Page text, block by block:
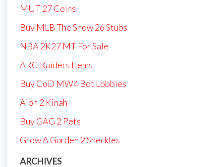
MUT 27 Coins
Buy MLB The Show 26 Stubs
NBA 2K27 MT For Sale
ARC Raiders Items
Buy CoD MW4 Bot Lobbies
Aion 2 Kinah
Buy GAG 2 Pets
Grow A Garden 2 Sheckles
ARCHIVES